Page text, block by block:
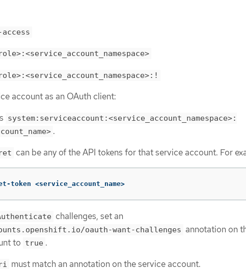
account as an OAuth client:
system:serviceaccount:<service_account_namespace>:
.
can be any of the API tokens for that service account. For
token <service_account_name>
Authenticate challenges, set an
oauth-want-challenges annotation on
to true .
must match an annotation on the service account.